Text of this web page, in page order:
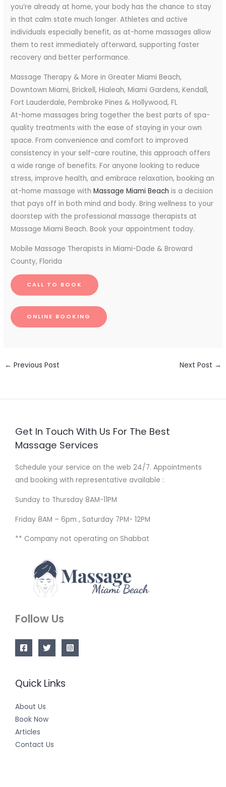
you’re already at home, your body has the chance to stay
in that calm state much longer. Athletes and active
individuals especially benefit, as at-home massages allow
them to rest immediately afterward, supporting faster
recovery and better performance.
Massage Therapy & More in Greater Miami Beach,
Downtown Miami, Brickell, Hialeah, Miami Gardens, Kendall,
Fort Lauderdale, Pembroke Pines & Hollywood, FL
At-home massages bring together the best parts of spa-
quality treatments with the ease of staying in your own
space. From convenience and comfort to improved
consistency in your self-care routine, this approach offers
a wide range of benefits. For anyone looking to reduce
stress, improve health, and embrace relaxation, booking an
at-home massage withMassage Miami Beach is a decision
that pays off in both mind and body. Bring wellness to your
doorstep with the professional massage therapists at
Massage Miami Beach. Book your appointment today.
Mobile Massage Therapists in Miami-Dade & Broward
County, Florida
CALL TO BOOK
ONLINE BOOKING
← Previous Post Next Post →
Get In Touch With Us For The Best
Massage Services
Schedule your service on the web 24/7. Appointments
and booking with representative available :
Sunday to Thursday 8AM-11PM
Friday 8AM – 6pm , Saturday 7PM- 12PM
** Company not operating on Shabbat
Follow Us
Quick Links
About Us
Book Now
Articles
Contact Us